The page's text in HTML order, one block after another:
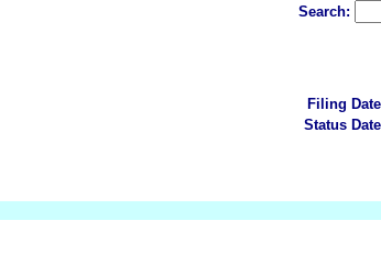
Search:
Filing
Status